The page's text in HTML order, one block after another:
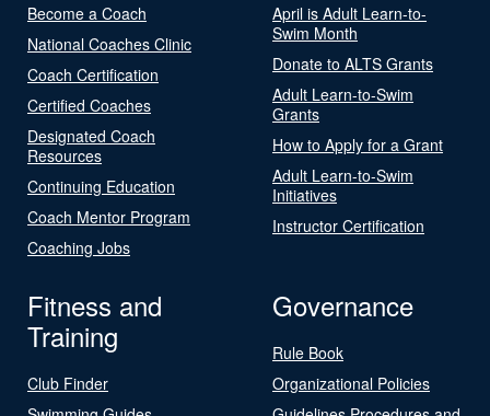
Become a Coach
National Coaches Clinic
Coach Certification
Certified Coaches
Designated Coach
Resources
Continuing Education
Coach Mentor Program
Coaching Jobs
April is Adult Learn-to-
Swim Month
Donate to ALTS Grants
Adult Learn-to-Swim
Grants
How to Apply for a Grant
Adult Learn-to-Swim
Initiatives
Instructor Certification
Fitness and
Training
Club Finder
Governance
Rule Book
Organizational Policies